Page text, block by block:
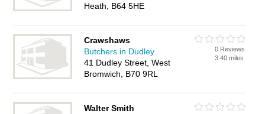
Heath, B64 5HE
Crawshaws
Butchers in Dudley
41 Dudley Street, West
Bromwich, B70 9RL
0 Reviews
3.40 miles
Walter Smith